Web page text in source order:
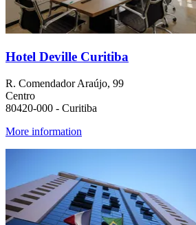
Hotel Deville Curitiba
R. Comendador Araújo, 99
Centro
80420-000 - Curitiba
More information